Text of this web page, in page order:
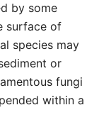
by some
surface of
species may
or
fungi
within a